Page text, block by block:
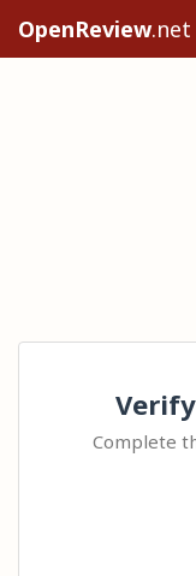
OpenReview.net
Complete